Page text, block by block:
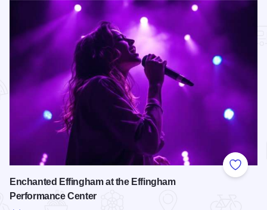
Add to
Enchanted Effingham at the Effingham
Performance Center